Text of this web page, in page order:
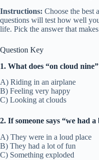
Instructions: Choose the best
questions will test how well
life. Pick the answer that
Question Key
1. What does “on cloud
A) Riding in an airplane
B) Feeling very happy
C) Looking at clouds
2. If someone says “we had
A) They were in a loud place
B) They had a lot of fun
C) Something exploded